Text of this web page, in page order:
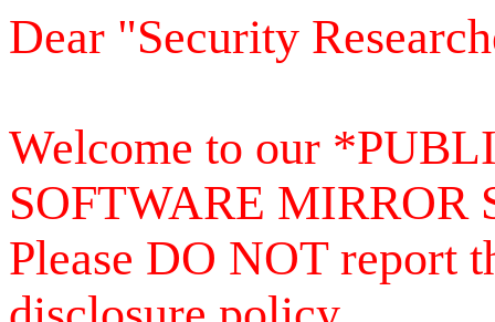
Dear "Security
Welcome to our
SOFTWARE MIRROR
Please DO NOT report